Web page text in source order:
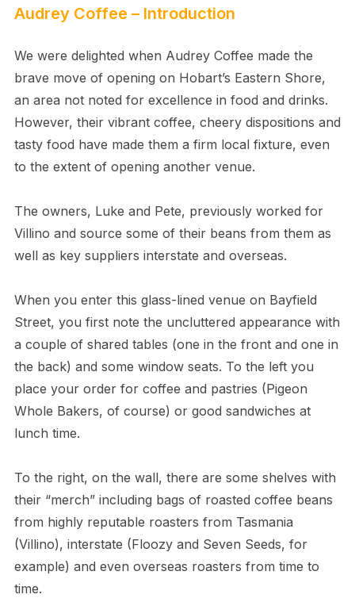
Audrey Coffee – Introduction
We were delighted when Audrey Coffee made the
brave move of opening on Hobart’s Eastern Shore,
an area not noted for excellence in food and drinks.
However, their vibrant coffee, cheery dispositions and
tasty food have made them a firm local fixture, even
to the extent of opening another venue.
The owners, Luke and Pete, previously worked for
Villino and source some of their beans from them as
well as key suppliers interstate and overseas.
When you enter this glass-lined venue on Bayfield
Street, you first note the uncluttered appearance with
a couple of shared tables (one in the front and one in
the back) and some window seats. To the left you
place your order for coffee and pastries (Pigeon
Whole Bakers, of course) or good sandwiches at
lunch time.
To the right, on the wall, there are some shelves with
their “merch” including bags of roasted coffee beans
from highly reputable roasters from Tasmania
(Villino), interstate (Floozy and Seven Seeds, for
example) and even overseas roasters from time to
time.